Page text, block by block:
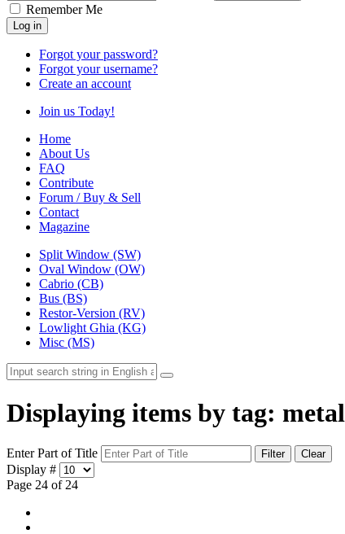
Remember Me
Log in
Forgot your password?
Forgot your username?
Create an account
Join us Today!
Home
About Us
FAQ
Contribute
Forum / Buy & Sell
Contact
Magazine
Split Window (SW)
Oval Window (OW)
Cabrio (CB)
Bus (BS)
Restor-Version (RV)
Lowlight Ghia (KG)
Misc (MS)
Displaying items by tag: metal
Enter Part of Title Filter Clear
Display #
Page 24 of 24